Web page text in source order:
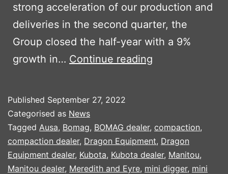
strong acceleration of our production and
deliveries in the second quarter, the
Group closed the half-year with a 9%
growth in… Continue reading
2022
Published September 27, 2022
Categorised as News
Tagged Ausa, Bomag, BOMAG dealer, compaction,
compaction dealer, Dragon Equipment, Dragon
Equipment dealer, Kubota, Kubota dealer, Manitou,
Manitou dealer, Meredith and Eyre, mini digger, mini